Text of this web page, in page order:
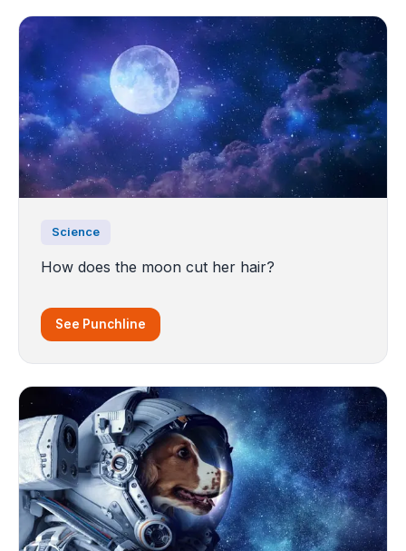
Science
How does the moon cut her hair?
See Punchline